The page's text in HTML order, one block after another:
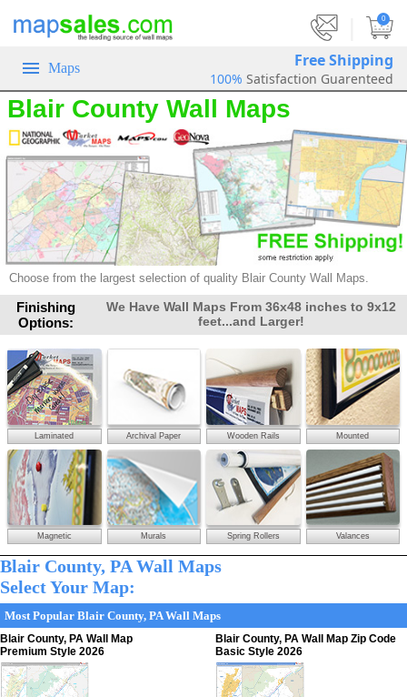
0
Maps Free Shipping
100% Satisfaction Guarenteed
Blair County Wall Maps
Choose from the largest selection of quality Blair County Wall Maps.
Finishing
Options:
We Have Wall Maps From 36x48 inches to 9x12
feet...and Larger!
Laminated Archival Paper Wooden Rails Mounted
Magnetic Murals Spring Rollers Valances
Blair County, PA Wall Maps
Select Your Map:
Most Popular Blair County, PA Wall Maps
Blair County, PA Wall Map
Premium Style 2026
Blair County, PA Wall Map Zip Code
Basic Style 2026